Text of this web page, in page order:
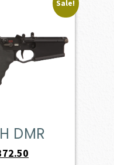
Sale!
DMR